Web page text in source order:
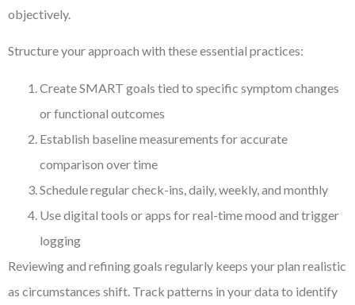
objectively.
Structure your approach with these essential practices:
Create SMART goals tied to specific symptom changes
or functional outcomes
Establish baseline measurements for accurate
comparison over time
Schedule regular check-ins, daily, weekly, and monthly
Use digital tools or apps for real-time mood and trigger
logging
Reviewing and refining goals regularly keeps your plan realistic
as circumstances shift. Track patterns in your data to identify